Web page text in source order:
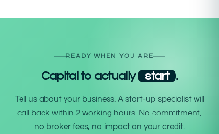
READY WHEN YOU ARE
Capital to actually start .
Tell us about your business. A start-up specialist will
call back within 2 working hours. No commitment,
no broker fees, no impact on your credit.